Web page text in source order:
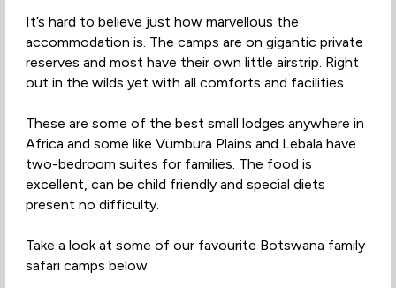
It’s hard to believe just how marvellous the
accommodation is. The camps are on gigantic private
reserves and most have their own little airstrip. Right
out in the wilds yet with all comforts and facilities.
These are some of the best small lodges anywhere in
Africa and some like Vumbura Plains and Lebala have
two-bedroom suites for families. The food is
excellent, can be child friendly and special diets
present no difficulty.
Take a look at some of our favourite Botswana family
safari camps below.